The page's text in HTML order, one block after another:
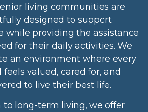
living communities are
designed to support
while providing the assistance
for their daily activities. We
an environment where every
valued, cared for, and
to live their best life.
to long-term living, we offer